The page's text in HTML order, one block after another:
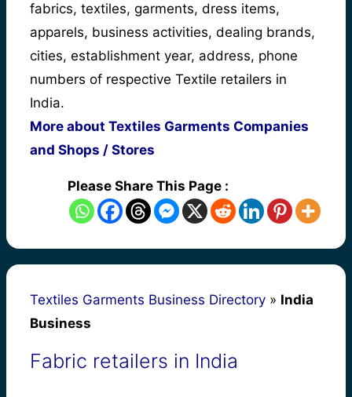
fabrics, textiles, garments, dress items,
apparels, business activities, dealing brands,
cities, establishment year, address, phone
numbers of respective Textile retailers in
India.
More about Textiles Garments Companies
and Shops / Stores
Please Share This Page :
Textiles Garments Business Directory » India
Business
Fabric retailers in India